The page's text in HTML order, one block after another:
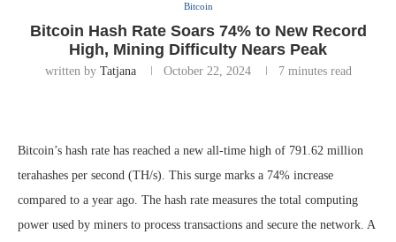
Bitcoin
Bitcoin Hash Rate Soars 74% to New Record
High, Mining Difficulty Nears Peak
written by Tatjana October 22, 2024 7 minutes read
Bitcoin’s hash rate has reached a new all-time high of 791.62 million
terahashes per second (TH/s). This surge marks a 74% increase
compared to a year ago. The hash rate measures the total computing
power used by miners to process transactions and secure the network. A